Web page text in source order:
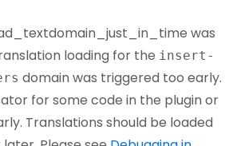
was
loading for the insert-
domain was triggered too early.
for some code in the plugin or
Translations should be loaded